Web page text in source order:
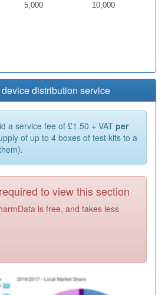
5,000 10,000
distribution service
a service fee of £1.50 + VAT per
of up to 4 boxes of test kits to a
to view this section
is free, and takes less